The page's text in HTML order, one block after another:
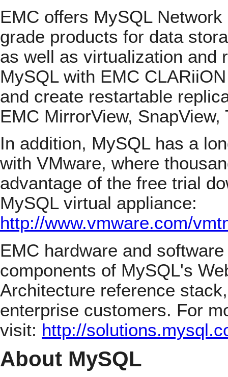
EMC offers MySQL
grade products for data
as well as virtualization and
MySQL with EMC
and create restartable
EMC MirrorView, SnapView,
In addition, MySQL has a
with VMware, where
advantage of the free trial
MySQL virtual appliance:
http://www.vmware.com/
EMC hardware and
components of MySQL's
Architecture reference
enterprise customers. For
visit: http://
About MySQL